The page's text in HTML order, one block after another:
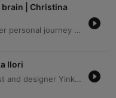
| Christina
Psychologist Christina Costa shares her personal journey of navigating an anaplastic astrocytoma diagnosis by rejecting the common 'fight narrative' in favor of a practice rooted in gratitude. Drawing from her background in positive psychology and neuroscience, she discusses how the language of battle can become burdensome and proposes using neuroplasticity to intentionally activate gratitude circuits in the brain. The episode explores the science behind well-being, specifically how gratitude affects the medial prefrontal cortex to help manage negative emotions and restructure harmful thoughts. Costa illustrates her method through the ritual of 'kissing your brain,' a practice used to foster resilience and find peace amidst the challenges of cancer treatment.
Ilori
In this episode of TED Talks Daily, artist and designer Yinka Ilori explores the concept of transgenerational joy. He argues that joy is not merely an individual achievement to be chased, but a shared inheritance planted by our families, communities, and ancestors. Drawing from his upbringing in London as the son of Nigerian immigrants, Ilori describes how the rituals, symbols, and communal gatherings of his parents served as seeds of joy. Through visual storytelling, he demonstrates how we can uncover, visualize, and ultimately pass on these inherited stories to future generations.